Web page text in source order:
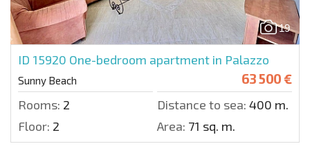
19
ID 15920 One-bedroom apartment in Palazzo
Sunny Beach 63 500 €
Rooms: 2 Distance to sea: 400 m.
Floor: 2 Area: 71 sq. m.